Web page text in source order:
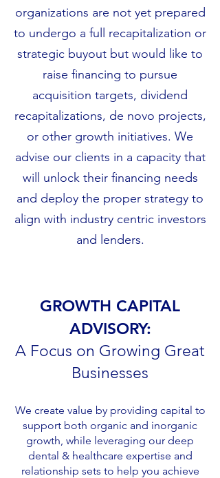
organizations are not yet prepared
to undergo a full recapitalization or
strategic buyout but would like to
raise financing to pursue
acquisition targets, dividend
recapitalizations, de novo projects,
or other growth initiatives. We
advise our clients in a capacity that
will unlock their financing needs
and deploy the proper strategy to
align with industry centric investors
and lenders.
Access to Care
GROWTH CAPITAL
ADVISORY:
A Focus on Growing Great
Businesses
We create value by providing capital to
support both organic and inorganic
growth, while leveraging our deep
dental & healthcare expertise and
relationship sets to help you achieve